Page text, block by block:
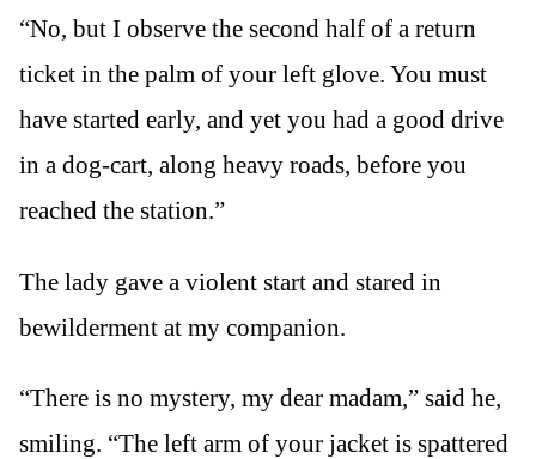
“No, but I observe the second half of a return
ticket in the palm of your left glove. You must
have started early, and yet you had a good drive
in a dog-cart, along heavy roads, before you
reached the station.”
The lady gave a violent start and stared in
bewilderment at my companion.
“There is no mystery, my dear madam,” said he,
smiling. “The left arm of your jacket is spattered